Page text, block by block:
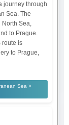
journey through
Sea. The
North Sea,
to Prague.
route is
to Prague,
Sea >